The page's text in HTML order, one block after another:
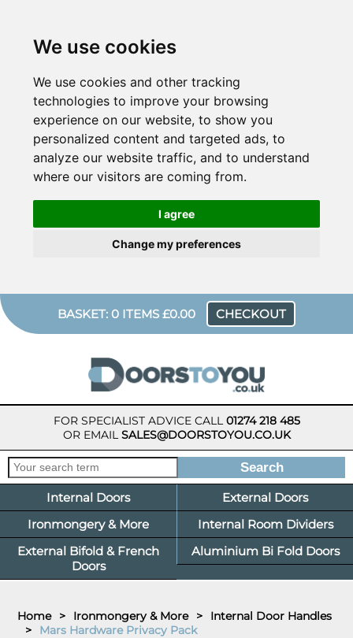
We use cookies
We use cookies and other tracking
technologies to improve your browsing
experience on our website, to show you
personalized content and targeted ads, to
analyze our website traffic, and to understand
where our visitors are coming from.
I agree
Change my preferences
BASKET: 0 ITEMS £0.00 CHECKOUT
FOR SPECIALIST ADVICE CALL01274 218 485
OR EMAILSALES@DOORSTOYOU.CO.UK
Internal Doors
External Doors
Ironmongery & More
Internal Room Dividers
External Bifold & French
Doors
Aluminium Bi Fold Doors
Home > Ironmongery & More >
Internal Door Handles
>
Mars Hardware Privacy Pack